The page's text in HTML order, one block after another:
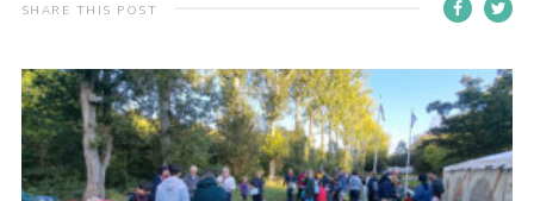
Contact
Cookies
Join the 8th
SHARE THIS POST